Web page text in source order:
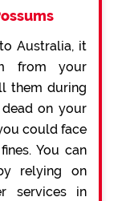
Australia, it
from your
them during
on your
could face
You can
relying on
services in